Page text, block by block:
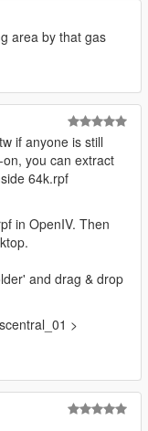
area by that gas
if anyone is still
you can extract
64k.rpf
in OpenIV. Then
and drag & drop
>